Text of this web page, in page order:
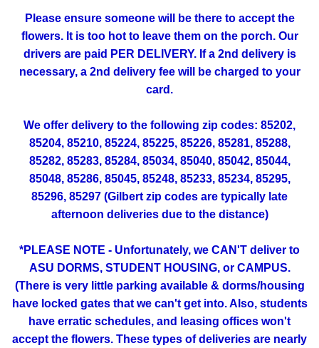
Please ensure someone will be there to accept the
flowers. It is too hot to leave them on the porch. Our
drivers are paid PER DELIVERY. If a 2nd delivery is
necessary, a 2nd delivery fee will be charged to your
card.
We offer delivery to the following zip codes: 85202,
85204, 85210, 85224, 85225, 85226, 85281, 85288,
85282, 85283, 85284, 85034, 85040, 85042, 85044,
85048, 85286, 85045, 85248, 85233, 85234, 85295,
85296, 85297 (Gilbert zip codes are typically late
afternoon deliveries due to the distance)
*PLEASE NOTE - Unfortunately, we CAN'T deliver to
ASU DORMS, STUDENT HOUSING, or CAMPUS.
(There is very little parking available & dorms/housing
have locked gates that we can't get into. Also, students
have erratic schedules, and leasing offices won't
accept the flowers. These types of deliveries are nearly